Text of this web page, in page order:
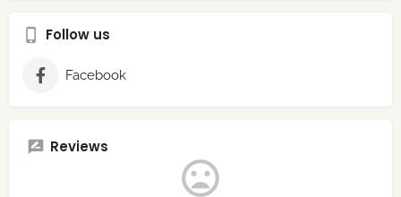
Follow us
Facebook
Reviews